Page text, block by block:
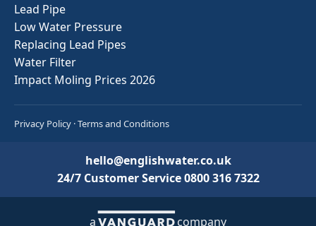
Lead Pipe
Low Water Pressure
Replacing Lead Pipes
Water Filter
Impact Moling Prices 2026
Privacy Policy ·Terms and Conditions
hello@englishwater.co.uk
24/7 Customer Service0800 316 7322
a company